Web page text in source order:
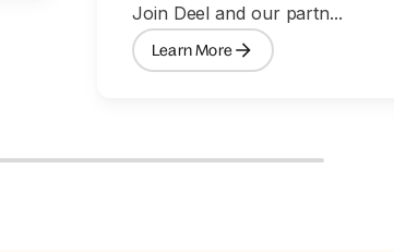
Join Deel and our partn...
Learn More